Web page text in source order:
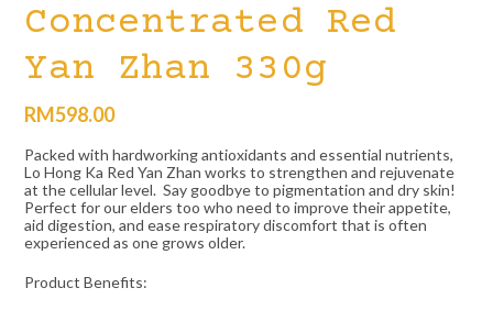
Concentrated Red
Yan Zhan 330g
RM598.00
Packed with hardworking antioxidants and essential nutrients,
Lo Hong Ka Red Yan Zhan works to strengthen and rejuvenate
at the cellular level. Say goodbye to pigmentation and dry skin!
Perfect for our elders too who need to improve their appetite,
aid digestion, and ease respiratory discomfort that is often
experienced as one grows older.
Product Benefits: